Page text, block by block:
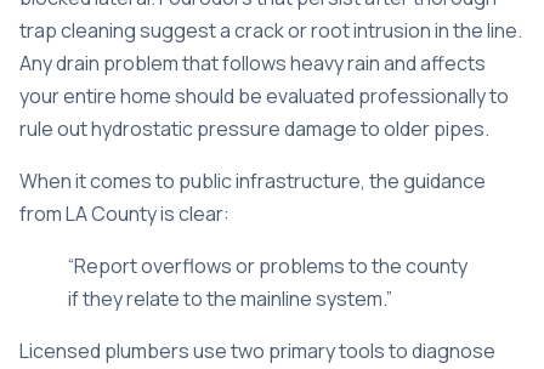
trap cleaning suggest a crack or root intrusion in the line.
Any drain problem that follows heavy rain and affects
your entire home should be evaluated professionally to
rule out hydrostatic pressure damage to older pipes.
When it comes to public infrastructure, the guidance
from LA County is clear:
“Report overflows or problems to the county
if they relate to the mainline system.”
Licensed plumbers use two primary tools to diagnose